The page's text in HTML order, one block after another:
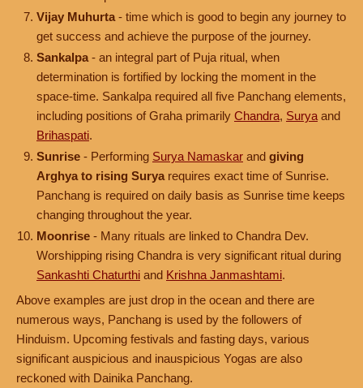
Vijay Muhurta - time which is good to begin any journey to
get success and achieve the purpose of the journey.
Sankalpa - an integral part of Puja ritual, when
determination is fortified by locking the moment in the
space-time. Sankalpa required all five Panchang elements,
including positions of Graha primarily Chandra, Surya and
Brihaspati.
Sunrise - Performing Surya Namaskar and giving
Arghya to rising Surya requires exact time of Sunrise.
Panchang is required on daily basis as Sunrise time keeps
changing throughout the year.
Moonrise - Many rituals are linked to Chandra Dev.
Worshipping rising Chandra is very significant ritual during
Sankashti Chaturthi and Krishna Janmashtami.
Above examples are just drop in the ocean and there are
numerous ways, Panchang is used by the followers of
Hinduism. Upcoming festivals and fasting days, various
significant auspicious and inauspicious Yogas are also
reckoned with Dainika Panchang.